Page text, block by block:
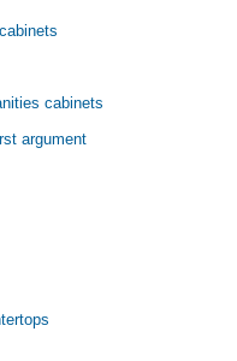
cabinets
argument